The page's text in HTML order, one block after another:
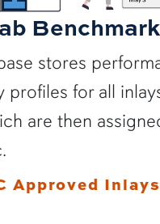
stores
profiles for all
are then
Approved Inlays